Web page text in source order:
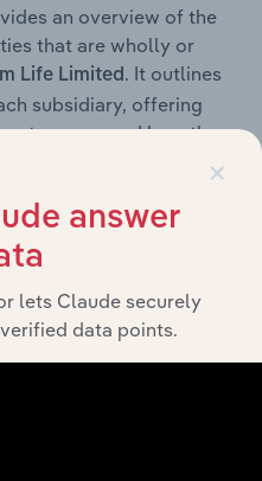
an overview of the
that are wholly or
Life Limited. It outlines
subsidiary, offering
group and how these
overall activities×
answer
lets Claude securely
data points.